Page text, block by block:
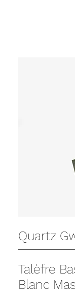
Quartz
Talèfre
Blanc